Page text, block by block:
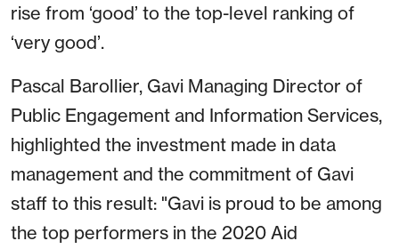
rise from ‘good’ to the top-level ranking of
‘very good’.
Pascal Barollier, Gavi Managing Director of
Public Engagement and Information Services,
highlighted the investment made in data
management and the commitment of Gavi
staff to this result: "Gavi is proud to be among
the top performers in the 2020 Aid